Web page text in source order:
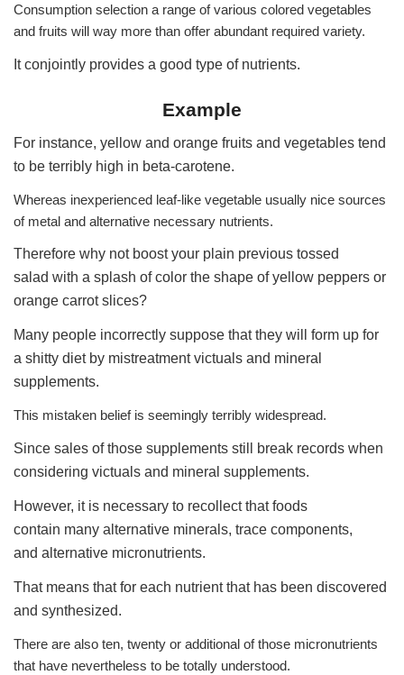
Consumption selection a range of various colored vegetables
and fruits will way more than offer abundant required variety.
It conjointly provides a good type of nutrients.
Example
For instance, yellow and orange fruits and vegetables tend
to be terribly high in beta-carotene.
Whereas inexperienced leaf-like vegetable usually nice sources
of metal and alternative necessary nutrients.
Therefore why not boost your plain previous tossed
salad with a splash of color the shape of yellow peppers or
orange carrot slices?
Many people incorrectly suppose that they will form up for
a shitty diet by mistreatment victuals and mineral
supplements.
This mistaken belief is seemingly terribly widespread.
Since sales of those supplements still break records when
considering victuals and mineral supplements.
However, it is necessary to recollect that foods
contain many alternative minerals, trace components,
and alternative micronutrients.
That means that for each nutrient that has been discovered
and synthesized.
There are also ten, twenty or additional of those micronutrients
that have nevertheless to be totally understood.